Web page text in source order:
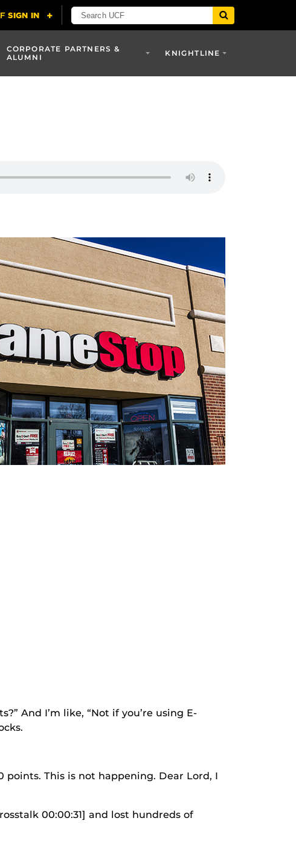
CORPORATE PARTNERS &
ALUMNI
KNIGHTLINE
I’m like, “Not if you’re using E-
This is not happening. Dear Lord, I
00:00:31] and lost hundreds of